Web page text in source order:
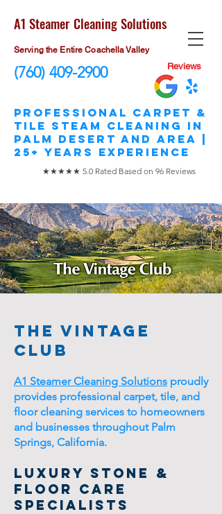
(760) 409-2900 Reviews
​Professional Carpet &
Tile STEAM Cleaning in
Palm Desert and area |
25+ Years Experience
★★★★★ 5.0 Rated Based on 96 Reviews
A1 Steamer Cleaning Solutions
Serving the Entire Coachella Valley
The Vintage
Club
A1 Steamer Cleaning Solutions proudly
provides professional carpet, tile, and
floor cleaning services to homeowners
and businesses throughout Palm
Springs, California.
Luxury Stone &
Floor Care
Specialists